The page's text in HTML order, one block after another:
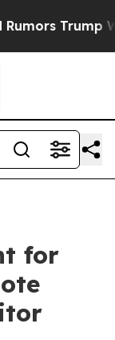
Trump Will
for